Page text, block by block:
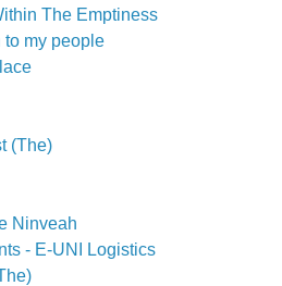
The Emptiness
to my people
(The)
Ninveah
- E-UNI Logistics